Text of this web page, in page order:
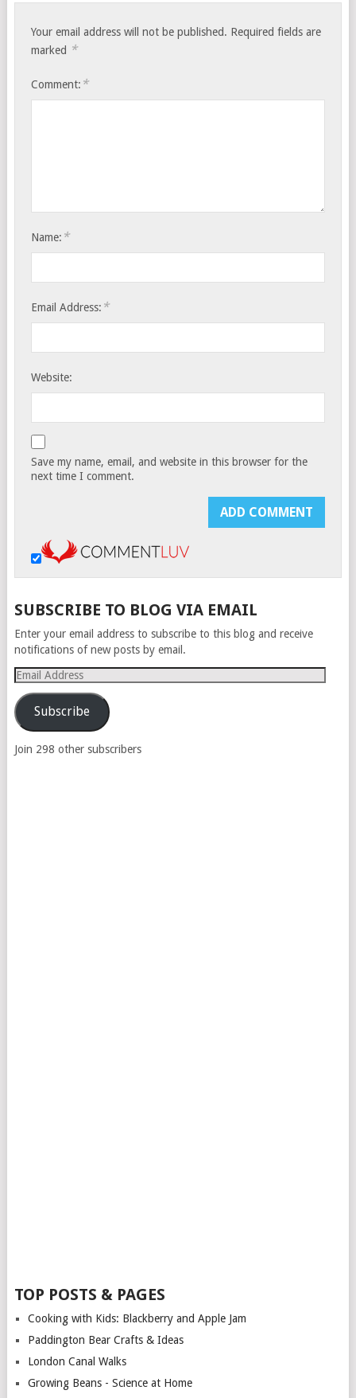
Your email address will not be published. Required fields are
marked *
Comment: *
Name: *
Email Address: *
Website:
Save my name, email, and website in this browser for the
next time I comment.
SUBSCRIBE TO BLOG VIA EMAIL
Enter your email address to subscribe to this blog and receive
notifications of new posts by email.
Email
Address
Subscribe
Join 298 other subscribers
TOP POSTS & PAGES
Cooking with Kids: Blackberry and Apple Jam
Paddington Bear Crafts & Ideas
London Canal Walks
Growing Beans - Science at Home